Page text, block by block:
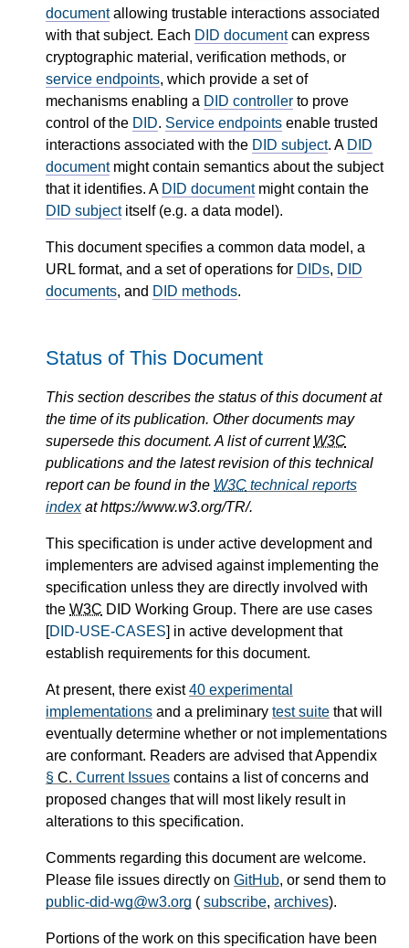
documentallowing trustable interactions associated
with that subject. Each DID documentcan express
cryptographic material, verification methods, or
service endpoints, which provide a set of
mechanisms enabling a DID controller to prove
control of the DID. Service endpoints enable trusted
interactions associated with the DID subject. A DID
documentmight contain semantics about the subject
that it identifies. A DID documentmight contain the
DID subjectitself (e.g. a data model).
This document specifies a common data model, a
URL format, and a set of operations for DIDs, DID
documents, and DID methods.
Status of This Document
This section describes the status of this document at
the time of its publication. Other documents may
supersede this document. A list of current W3C
publications and the latest revision of this technical
report can be found in the W3C technical reports
indexat https://www.w3.org/TR/.
This specification is under active development and
implementers are advised against implementing the
specification unless they are directly involved with
the W3C DID Working Group. There are use cases
[DID-USE-CASES] in active development that
establish requirements for this document.
At present, there exist40 experimental
implementations and a preliminary test suite that will
eventually determine whether or not implementations
are conformant. Readers are advised that Appendix
§ C. Current Issues contains a list of concerns and
proposed changes that will most likely result in
alterations to this specification.
Comments regarding this document are welcome.
Please file issues directly on GitHub, or send them to
public-did-wg@w3.org ( subscribe, archives).
Portions of the work on this specification have been